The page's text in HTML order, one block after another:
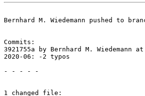
Bernhard M. Wiedemann pushed to
Commits:
3921755a by Bernhard M. Wiedemann
2020-06: -2 typos
- - - - -
1 changed file: